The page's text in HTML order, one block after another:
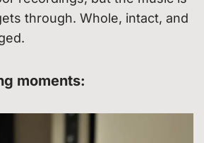
through. Whole, intact, and
moments: